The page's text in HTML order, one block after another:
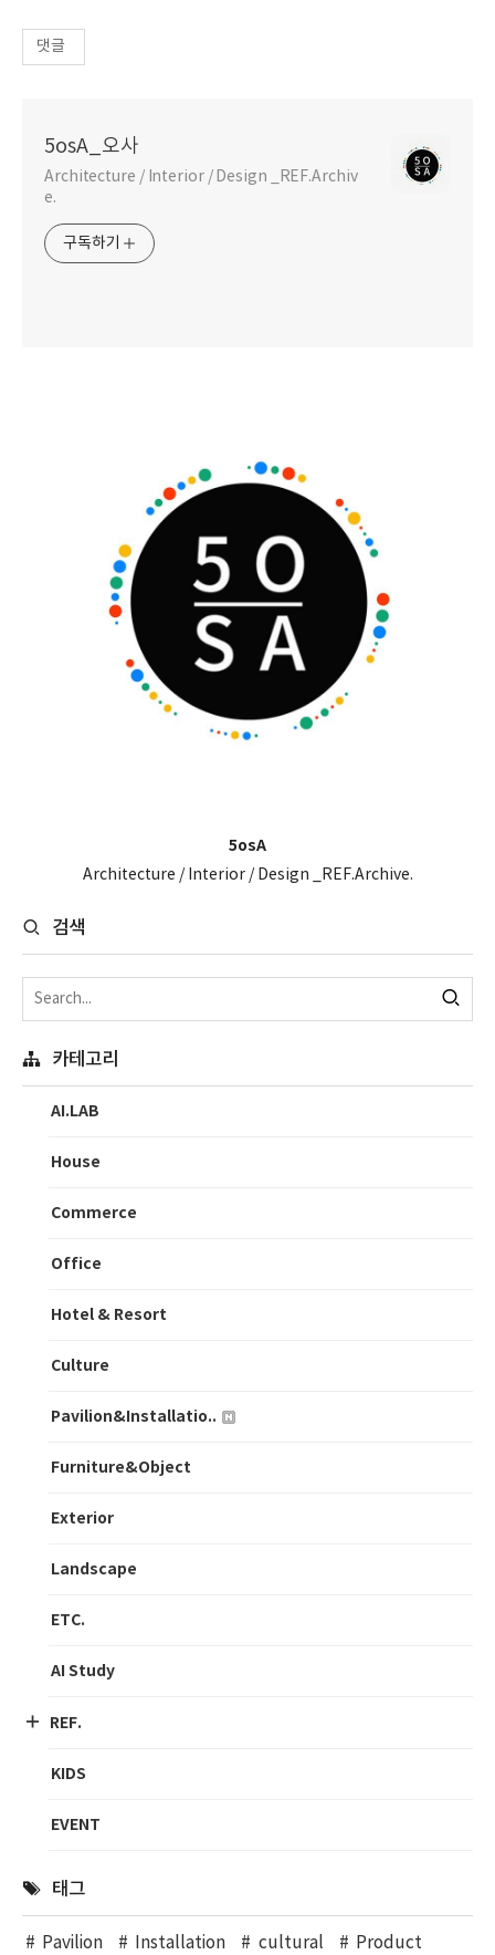
댓글
5osA_오사
Architecture / Interior / Design _REF.Archiv
e.
구독하기
5osA
Architecture / Interior / Design _REF.Archive.
검색
카테고리
AI.LAB
House
Commerce
Office
Hotel & Resort
Culture
Pavilion&Installatio..
Furniture&Object
Exterior
Landscape
ETC.
AI Study
REF.
KIDS
EVENT
태그
Pavilion Installation cultural Product